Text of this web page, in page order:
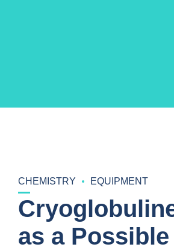
CHEMISTRY EQUIPMENT
as a Possible